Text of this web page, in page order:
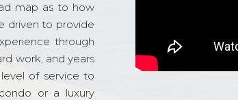
map as to how
driven to provide
through
work, and years
of service to
or a luxury